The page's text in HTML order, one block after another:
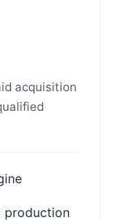
acquisition
production